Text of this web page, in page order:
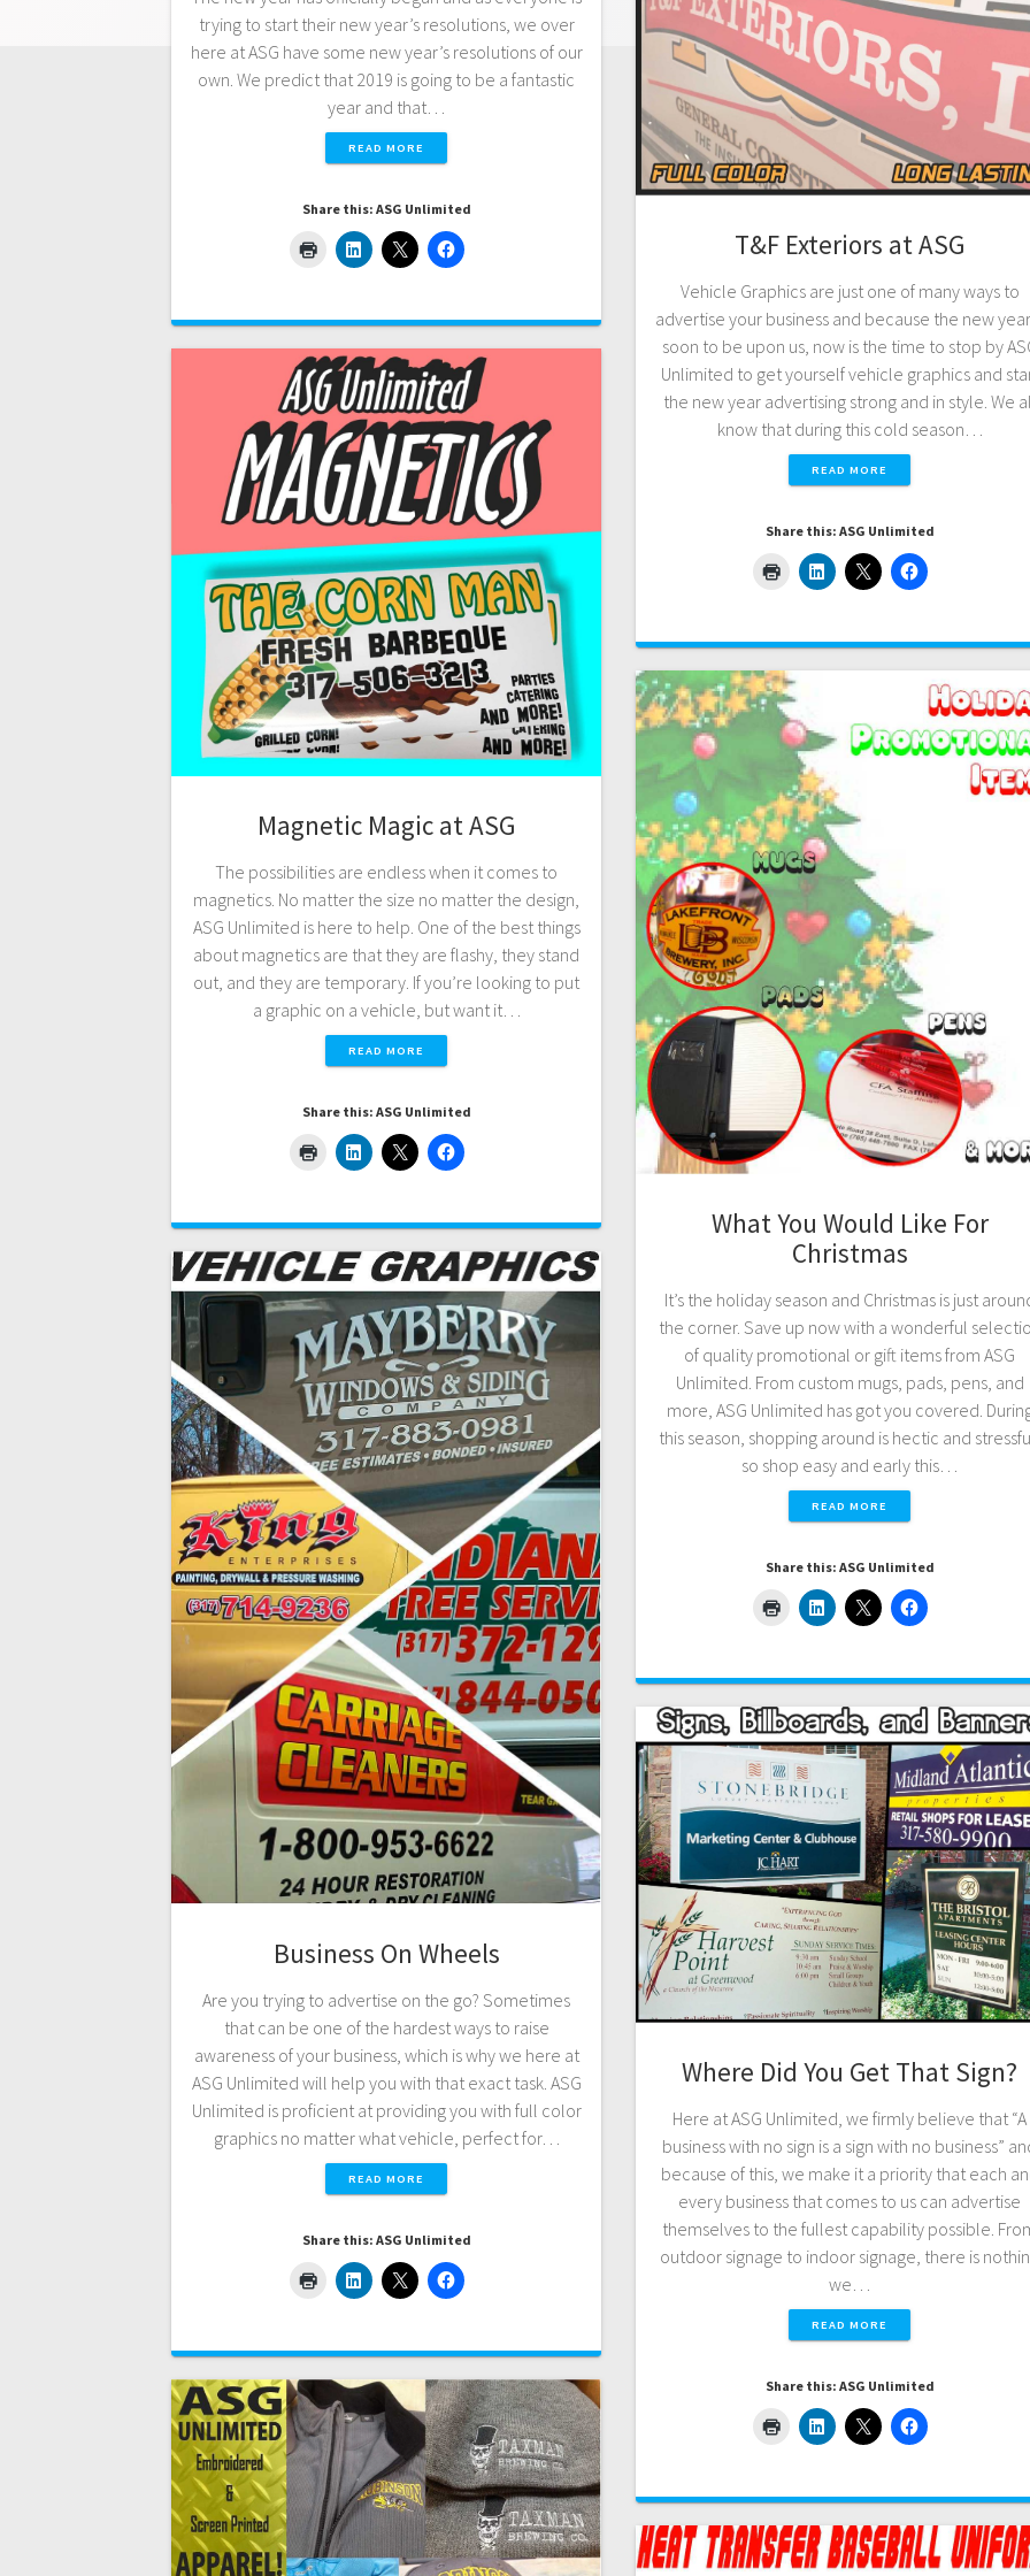
trying to start their new year’s resolutions, we over
here at ASG have some new year’s resolutions of our
own. We predict that 2019 is going to be a fantastic
year and that…
READ MORE
Share this: ASG Unlimited
T&F Exteriors at ASG
Vehicle Graphics are just one of many ways to
advertise your business and because the new
soon to be upon us, now is the time to stop by
Unlimited to get yourself vehicle graphics and
the new year advertising strong and in style. We
know that during this cold season…
READ MORE
Share this: ASG Unlimited
Magnetic Magic at ASG
The possibilities are endless when it comes to
magnetics. No matter the size no matter the design,
ASG Unlimited is here to help. One of the best things
about magnetics are that they are flashy, they stand
out, and they are temporary. If you’re looking to put
a graphic on a vehicle, but want it…
READ MORE
Share this: ASG Unlimited
What You Would Like For
Christmas
It’s the holiday season and Christmas is just
the corner. Save up now with a wonderful
of quality promotional or gift items from ASG
Unlimited. From custom mugs, pads, pens, and
more, ASG Unlimited has got you covered.
this season, shopping around is hectic and
so shop easy and early this…
READ MORE
Share this: ASG Unlimited
Business On Wheels
Are you trying to advertise on the go? Sometimes
that can be one of the hardest ways to raise
awareness of your business, which is why we here at
ASG Unlimited will help you with that exact task. ASG
Unlimited is proficient at providing you with full color
graphics no matter what vehicle, perfect for…
READ MORE
Share this: ASG Unlimited
Where Did You Get That Sign?
Here at ASG Unlimited, we firmly believe that “A
business with no sign is a sign with no business”
because of this, we make it a priority that each
every business that comes to us can advertise
themselves to the fullest capability possible.
outdoor signage to indoor signage, there is
we…
READ MORE
Share this: ASG Unlimited